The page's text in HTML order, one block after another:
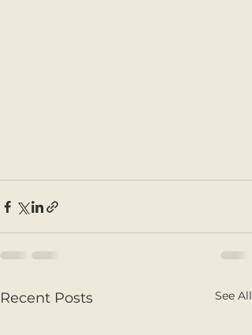
Recent Posts See All